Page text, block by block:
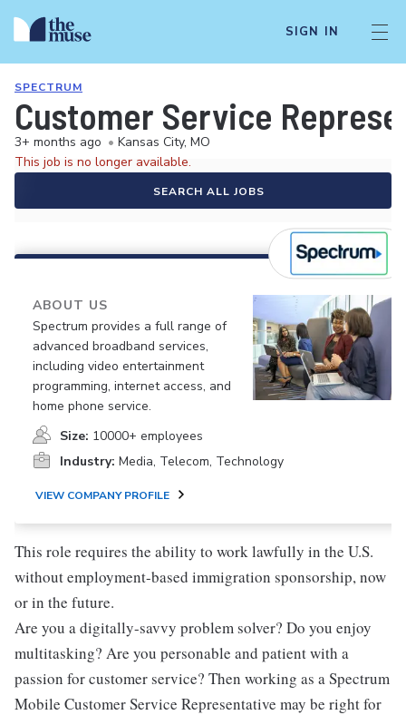
SIGN IN
SPECTRUM
Customer Service
3+ months ago • Kansas City, MO
This job is no longer available.
SEARCH ALL JOBS
ABOUT US
Spectrum provides a full range of
advanced broadband services,
including video entertainment
programming, internet access, and
home phone service.
Size: 10000+ employees
Industry: Media, Telecom, Technology
VIEW COMPANY PROFILE
This role requires the ability to work lawfully in the U.S.
without employment-based immigration sponsorship, now
or in the future.
Are you a digitally-savvy problem solver? Do you enjoy
multitasking? Are you personable and patient with a
passion for customer service? Then working as a Spectrum
Mobile Customer Service Representative may be right for